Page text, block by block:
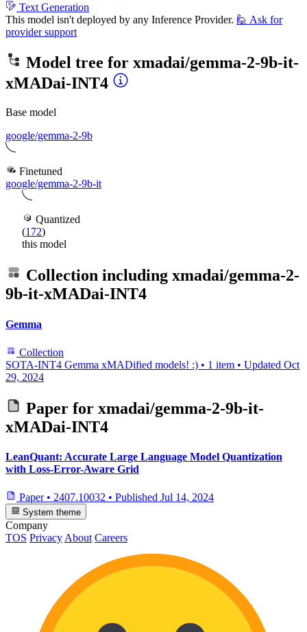
Text Generation
This model isn't deployed by any Inference Provider. 🙋 Ask for
provider support
Model tree for xmadai/gemma-2-9b-it-
xMADai-INT4
Base model
google/gemma-2-9b
Finetuned
google/gemma-2-9b-it
Quantized
(172)
this model
Collection including xmadai/gemma-2-
9b-it-xMADai-INT4
Gemma
Collection
SOTA-INT4 Gemma xMADified models! :) • 1 item • Updated Oct
29, 2024
Paper for xmadai/gemma-2-9b-it-
xMADai-INT4
LeanQuant: Accurate Large Language Model Quantization
with Loss-Error-Aware Grid
Paper • 2407.10032 • Published Jul 14, 2024
System theme
Company
TOS Privacy About Careers